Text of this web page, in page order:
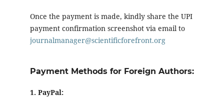
Once the payment is made, kindly share the UPI
payment confirmation screenshot via email to
journalmanager@scientificforefront.org
Payment Methods for Foreign Authors:
1. PayPal: